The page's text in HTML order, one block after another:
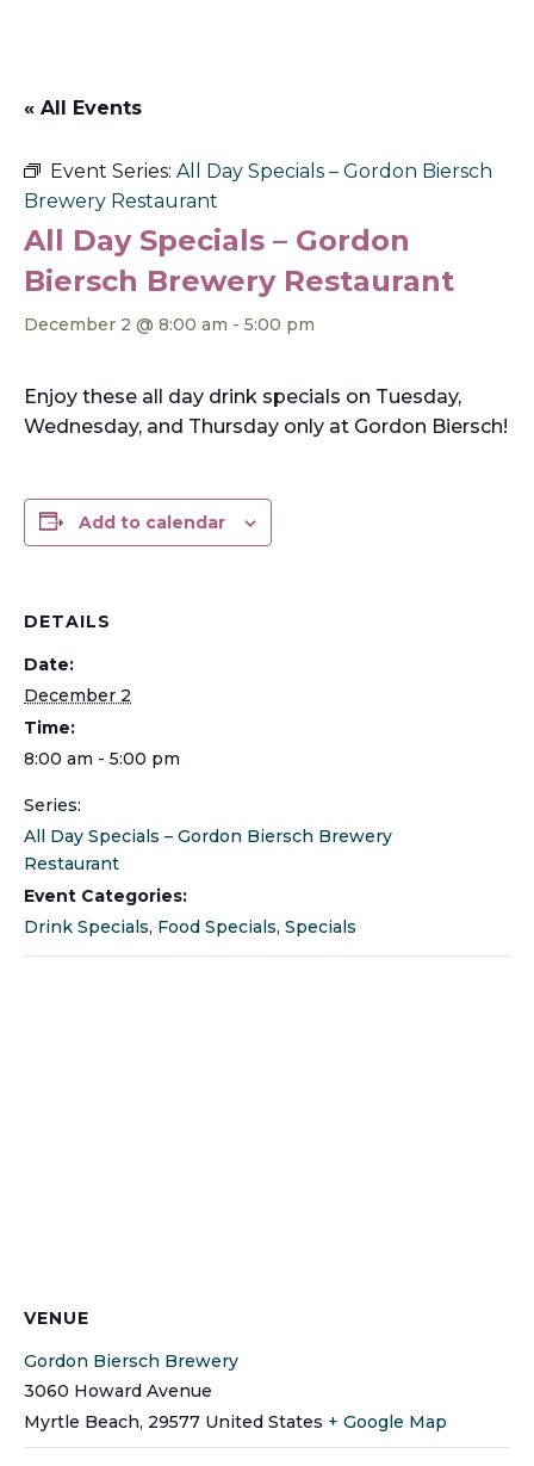
« All Events
Event Series: All Day Specials – Gordon Biersch
Brewery Restaurant
All Day Specials – Gordon
Biersch Brewery Restaurant
December 2 @ 8:00 am - 5:00 pm
Enjoy these all day drink specials on Tuesday,
Wednesday, and Thursday only at Gordon Biersch!
Add to calendar
DETAILS
Date:
December 2
Time:
8:00 am - 5:00 pm
Series:
All Day Specials – Gordon Biersch Brewery
Restaurant
Event Categories:
Drink Specials, Food Specials, Specials
VENUE
Gordon Biersch Brewery
3060 Howard Avenue
Myrtle Beach, 29577 United States + Google Map